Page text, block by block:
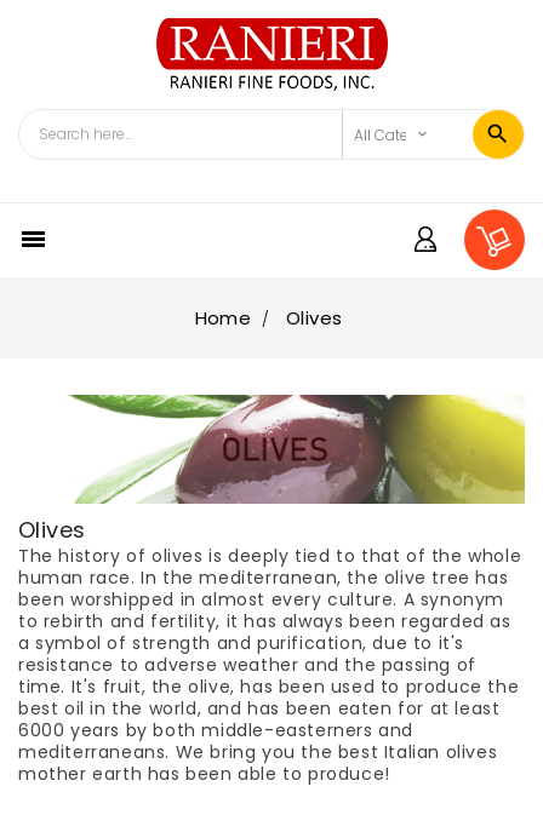

Home Olives
Olives
The history of olives is deeply tied to that of the whole
human race. In the mediterranean, the olive tree has
been worshipped in almost every culture. A synonym
to rebirth and fertility, it has always been regarded as
a symbol of strength and purification, due to it's
resistance to adverse weather and the passing of
time. It's fruit, the olive, has been used to produce the
best oil in the world, and has been eaten for at least
6000 years by both middle-easterners and
mediterraneans. We bring you the best Italian olives
mother earth has been able to produce!